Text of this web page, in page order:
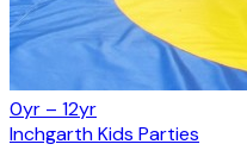
0yr – 12yr
Inchgarth Kids Parties